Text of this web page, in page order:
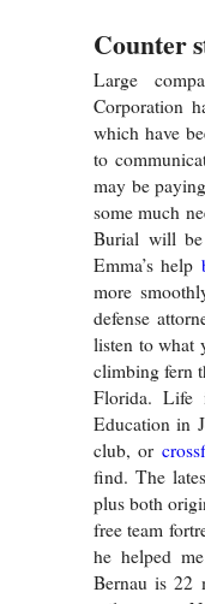
Counter
Large
Corporation
which have
to
may be
some much
Burial will
Emma’s help
more
defense
listen to what
climbing fern
Florida. Life
Education in
club, or
find. The
plus both
free team
he helped
Bernau is 22